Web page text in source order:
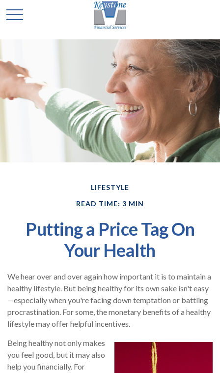
LIFESTYLE
READ TIME: 3 MIN
Putting a Price Tag On
Your Health
We hear over and over again how important it is to maintain a
healthy lifestyle. But being healthy for its own sake isn't easy
—especially when you're facing down temptation or battling
procrastination. For some, the monetary benefits of a healthy
lifestyle may offer helpful incentives.
Being healthy not only makes
you feel good, but it may also
help you financially. For